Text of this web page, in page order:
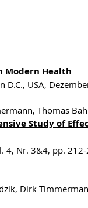
Modern Health
USA,
Thomas
Study of
4, Nr. 3&4, pp.
Dirk